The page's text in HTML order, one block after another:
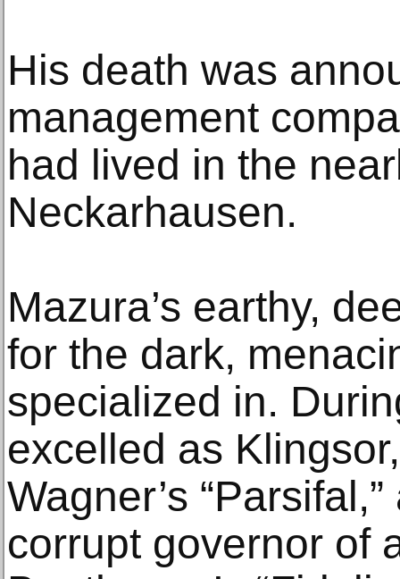
His death was
management
had lived in the
Neckarhausen.
Mazura’s earthy,
for the dark,
specialized in.
excelled as
Wagner’s
corrupt governor of